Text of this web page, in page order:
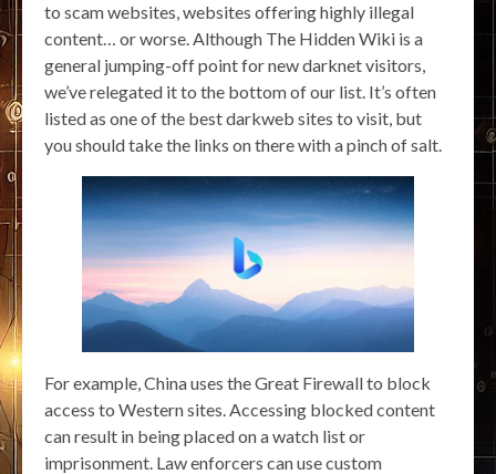
to scam websites, websites offering highly illegal
content… or worse. Although The Hidden Wiki is a
general jumping-off point for new darknet visitors,
we’ve relegated it to the bottom of our list. It’s often
listed as one of the best darkweb sites to visit, but
you should take the links on there with a pinch of salt.
For example, China uses the Great Firewall to block
access to Western sites. Accessing blocked content
can result in being placed on a watch list or
imprisonment. Law enforcers can use custom